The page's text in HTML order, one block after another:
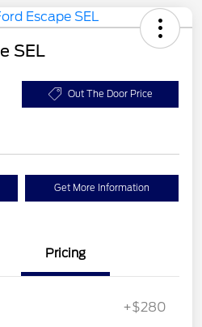
SEL
Out The Door Price
Get More Information
Pricing
+$280